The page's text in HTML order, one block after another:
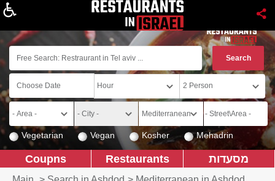
Vegetarian Vegan Kosher Mehadrin
מסעדות Restaurants
Coupns